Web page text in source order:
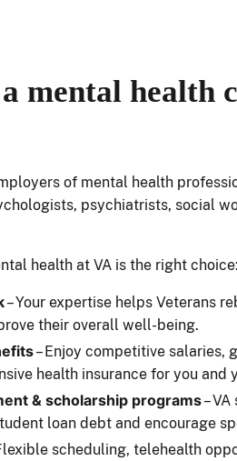
mental health
of mental health
psychiatrists, social
health at VA is the right choice:
– Your expertise helps Veterans
their overall well-being.
– Enjoy competitive salaries,
health insurance for you and
& scholarship programs–
loan debt and encourage
scheduling, telehealth